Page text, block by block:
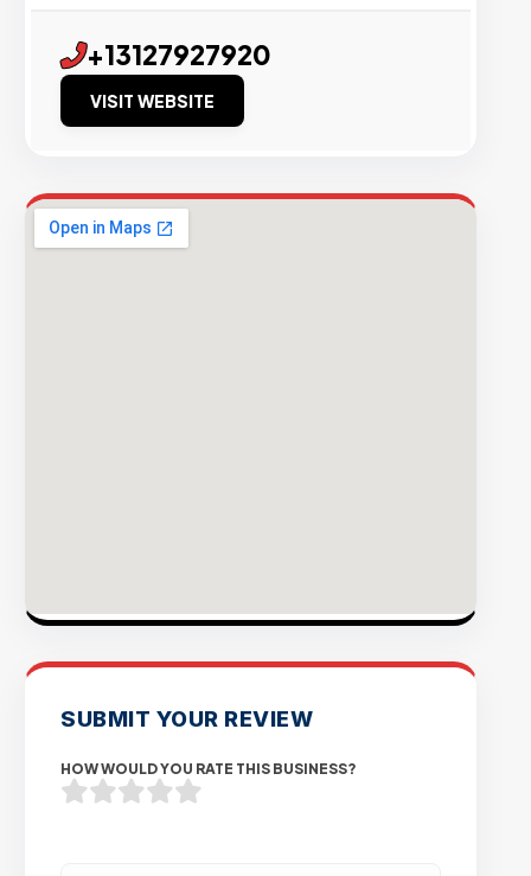
+13127927920
VISIT WEBSITE
SUBMIT YOUR REVIEW
HOW WOULD YOU RATE THIS BUSINESS?